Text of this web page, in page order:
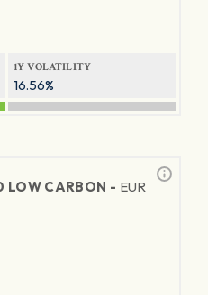
1Y VOLATILITY
16.56%
LOW CARBON - EUR